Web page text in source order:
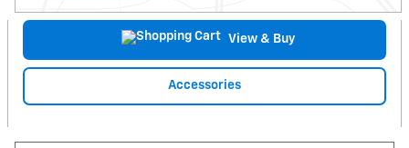
View & Buy
Accessories